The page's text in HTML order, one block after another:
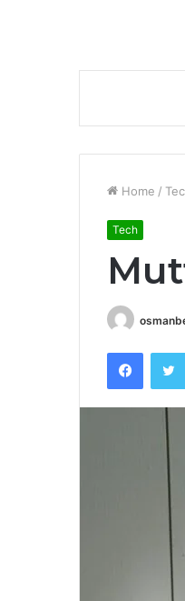
Home /
Tech